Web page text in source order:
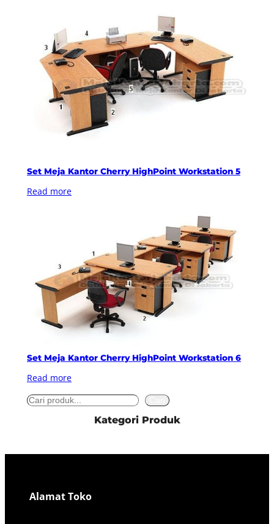
Set Meja Kantor Cherry HighPoint Workstation 5
Read more
Set Meja Kantor Cherry HighPoint Workstation 6
Read more
S
r
Kategori Produk
Alamat Toko